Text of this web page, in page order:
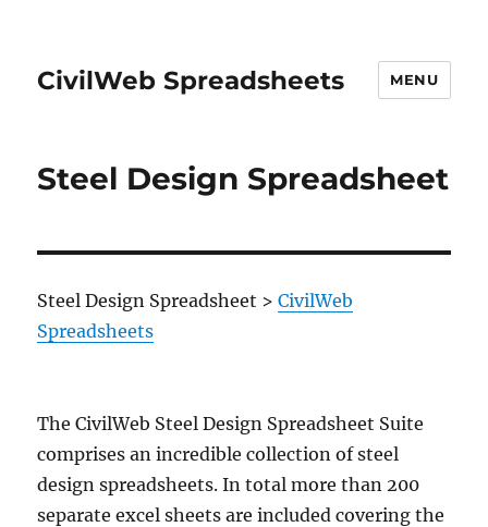
CivilWeb Spreadsheets MENU
Steel Design Spreadsheet
Steel Design Spreadsheet >CivilWeb
Spreadsheets
The CivilWeb Steel Design Spreadsheet Suite
comprises an incredible collection of steel
design spreadsheets. In total more than 200
separate excel sheets are included covering the